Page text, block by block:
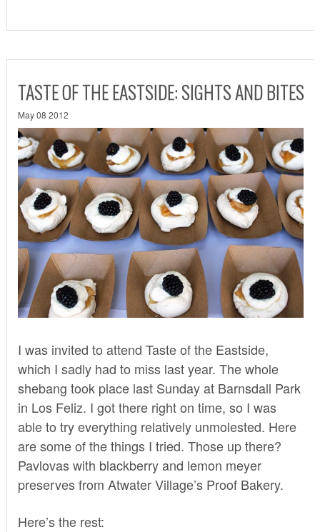
TASTE OF THE EASTSIDE: SIGHTS AND BITES
May 08 2012
I was invited to attend Taste of the Eastside,
which I sadly had to miss last year. The whole
shebang took place last Sunday at Barnsdall Park
in Los Feliz. I got there right on time, so I was
able to try everything relatively unmolested. Here
are some of the things I tried. Those up there?
Pavlovas with blackberry and lemon meyer
preserves from Atwater Village’s Proof Bakery.
Here’s the rest: